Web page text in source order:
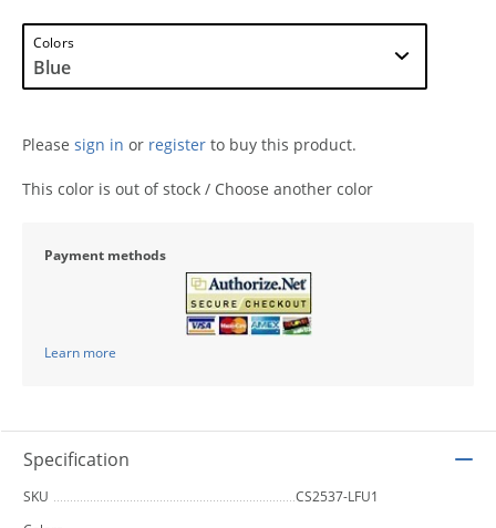
Colors
Please sign in or register to buy this product.
This color is out of stock / Choose another color
Payment methods
Learn more
Specification
SKU
CS2537-LFU1